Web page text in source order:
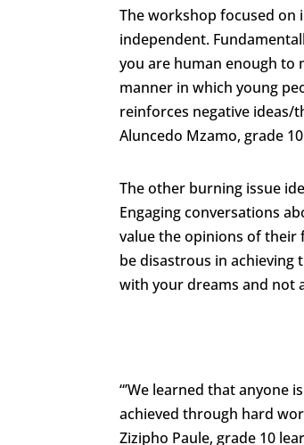
The workshop focused
independent.
you are human enough to
manner in which young
reinforces negative ideas/
Aluncedo Mzamo, grade
The other burning issue
Engaging conversations
value the opinions of
be disastrous in achieving
with your dreams and not
“’We learned that anyone
achieved through hard
Zizipho Paule, grade 10